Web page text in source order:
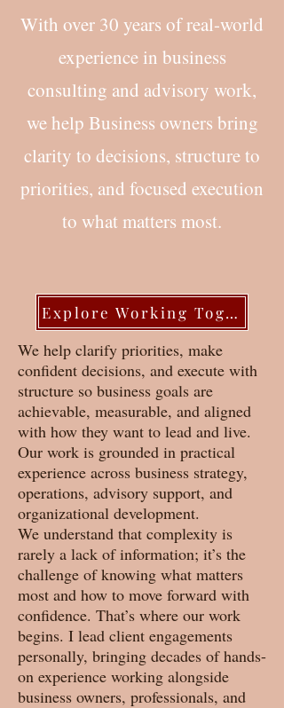
With over 30 years of real-world
experience in business
consulting and advisory work,
we help Business owners bring
clarity to decisions, structure to
priorities, and focused execution
to what matters most.
Explore Working Together
We help clarify priorities, make
confident decisions, and execute with
structure so business goals are
achievable, measurable, and aligned
with how they want to lead and live.
Our work is grounded in practical
experience across business strategy,
operations, advisory support, and
organizational development.
We understand that complexity is
rarely a lack of information; it’s the
challenge of knowing what matters
most and how to move forward with
confidence. That’s where our work
begins. I lead client engagements
personally, bringing decades of hands-
on experience working alongside
business owners, professionals, and